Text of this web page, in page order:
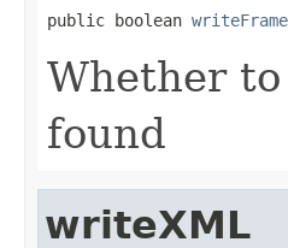
public boolean
Whether
found
writeXML